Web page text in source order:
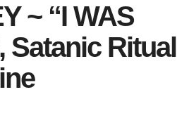
~ “I WAS
Satanic Ritual